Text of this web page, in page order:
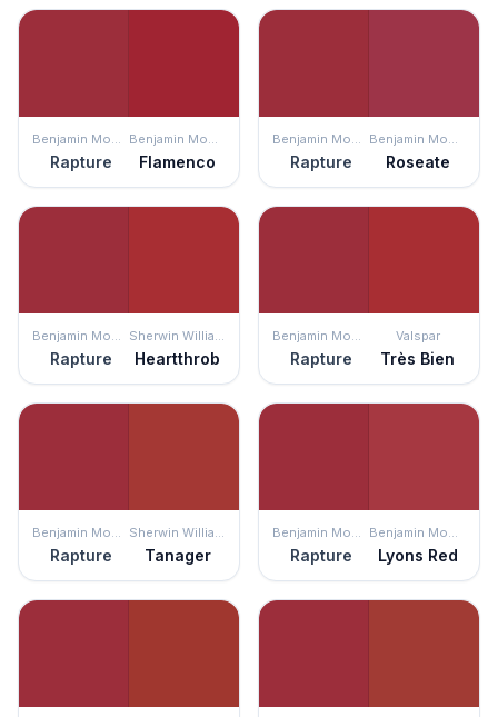
Benjamin Moore
Rapture
Benjamin Moore
Flamenco
Benjamin Moore
Rapture
Benjamin Moore
Roseate
Benjamin Moore
Rapture
Sherwin Williams
Heartthrob
Benjamin Moore
Rapture
Valspar
Très Bien
Benjamin Moore
Rapture
Sherwin Williams
Tanager
Benjamin Moore
Rapture
Benjamin Moore
Lyons Red